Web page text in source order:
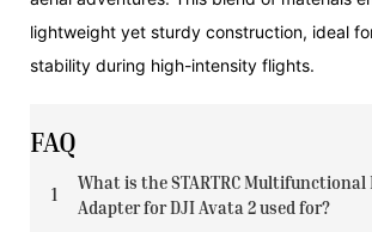
lightweight yet sturdy construction, ideal
stability during high-intensity flights.
FAQ
1
What is the STARTRC Multifunctional
Adapter for DJI Avata 2 used for?